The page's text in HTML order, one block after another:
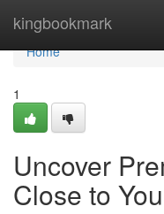
kingbookmark
Home
Home
1
Uncover
Close to